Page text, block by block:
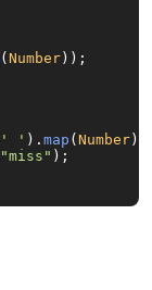
( Number ));
' ' ). map ( Number );
"miss" );